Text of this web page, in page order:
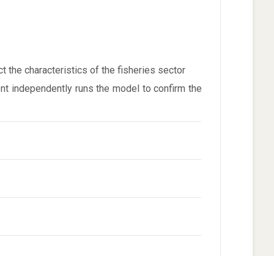
the characteristics of the fisheries sector
independently runs the model to confirm the